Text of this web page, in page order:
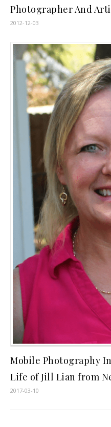
Photographer And
2012-12-03
Mobile Photography
Life of Jill Lian from
2017-03-10